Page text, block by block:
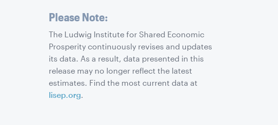
Please Note:
The Ludwig Institute for Shared Economic
Prosperity continuously revises and updates
its data. As a result, data presented in this
release may no longer reflect the latest
estimates. Find the most current data at
lisep.org.